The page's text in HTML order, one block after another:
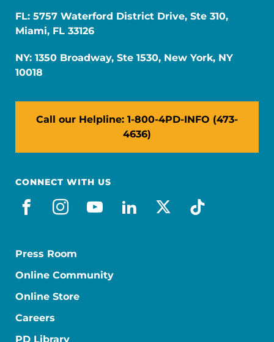
FL: 5757 Waterford District Drive, Ste 310,
Miami, FL 33126
NY: 1350 Broadway, Ste 1530, New York, NY
10018
Call our Helpline: 1-800-4PD-INFO (473-
4636)
CONNECT WITH US
facebook
instagram
youtube
linkedin
x-socialtiktok
Press Room
Online Community
Online Store
Careers
PD Library